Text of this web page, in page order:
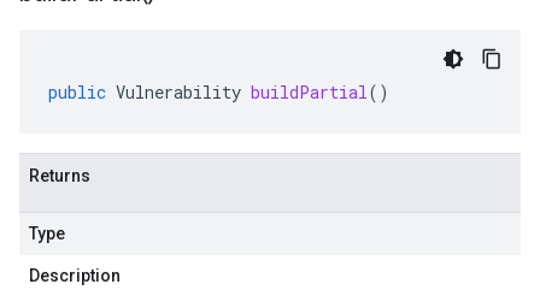
public Vulnerability buildPartial()
Returns
Type
Description